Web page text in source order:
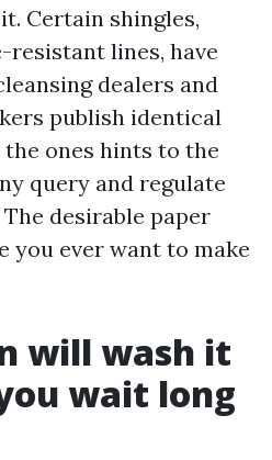
Certain shingles,
resistant lines, have
dealers and
publish identical
ones hints to the
query and regulate
desirable paper
you ever want to make
will wash it
wait long